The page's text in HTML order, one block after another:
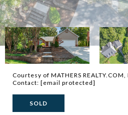
Courtesy of MATHERS
Contact: [email protected]
SOLD